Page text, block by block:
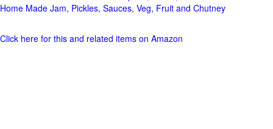
Home Made Jam, Pickles, Sauces, Veg, Fruit and Chutney
Click here for this and related items on Amazon